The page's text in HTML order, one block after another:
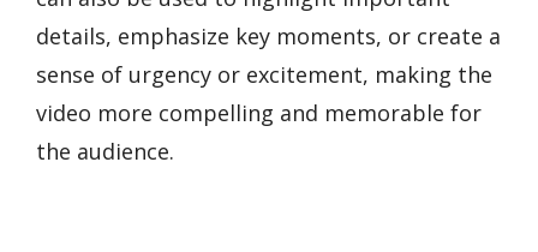
details, emphasize key moments, or create a
sense of urgency or excitement, making the
video more compelling and memorable for
the audience.